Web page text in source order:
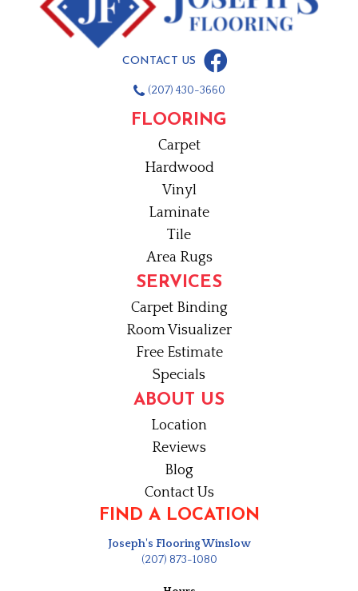
CONTACT US
(207) 430-3660
FLOORING
Carpet
Hardwood
Vinyl
Laminate
Tile
Area Rugs
SERVICES
Carpet Binding
Room Visualizer
Free Estimate
Specials
ABOUT US
Location
Reviews
Blog
Contact Us
FIND A LOCATION
Joseph's Flooring Winslow
(207) 873-1080